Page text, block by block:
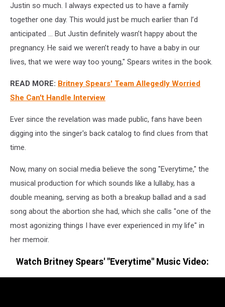
Justin so much. I always expected us to have a family
together one day. This would just be much earlier than I’d
anticipated ... But Justin definitely wasn’t happy about the
pregnancy. He said we weren’t ready to have a baby in our
lives, that we were way too young," Spears writes in the book.
READ MORE: Britney Spears' Team Allegedly Worried
She Can't Handle Interview
Ever since the revelation was made public, fans have been
digging into the singer's back catalog to find clues from that
time.
Now, many on social media believe the song "Everytime," the
musical production for which sounds like a lullaby, has a
double meaning, serving as both a breakup ballad and a sad
song about the abortion she had, which she calls "one of the
most agonizing things I have ever experienced in my life" in
her memoir.
Watch Britney Spears' "Everytime" Music Video: